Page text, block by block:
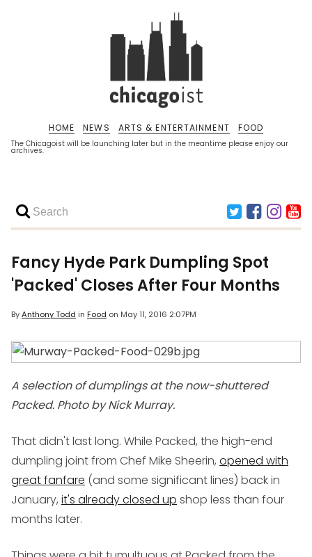
The Chicagoist will be launching later but in the meantime please enjoy our
archives.
HOME NEWS ARTS & ENTERTAINMENT FOOD
Fancy Hyde Park Dumpling Spot
'Packed' Closes After Four Months
ByAnthony Todd in Food on May 11, 2016 2:07PM
A selection of dumplings at the now-shuttered
Packed. Photo by Nick Murray.
That didn't last long. While Packed, the high-end
dumpling joint from Chef Mike Sheerin, opened with
great fanfare (and some significant lines) back in
January, it's already closed up shop less than four
months later.